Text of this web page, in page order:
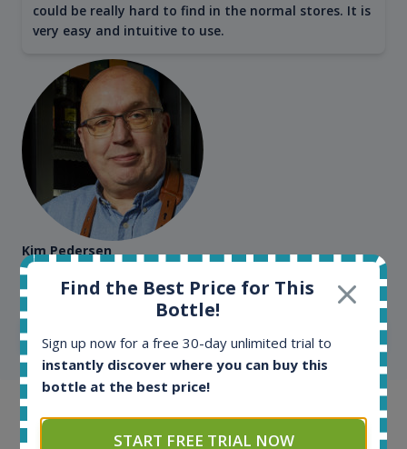
could be really hard to find in the normal stores. It is
very easy and intuitive to use.
Kim Pedersen
MasterTaster at RomDeLuxe
Example bottles
Find the Best Price for This
Bottle!
Sign up now for a free 30-day unlimited trial to
instantly discover where you can buy this
bottle at the best price!
START FREE TRIAL NOW